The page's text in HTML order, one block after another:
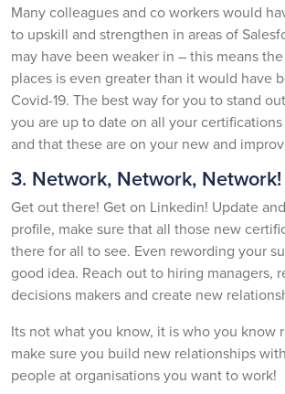
Many colleagues and co workers would
to upskill and strengthen in areas of
may have been weaker in – this means
places is even greater than it would have
Covid-19. The best way for you to stand
you are up to date on all your
and that these are on your new and
3. Network, Network, Network!
Get out there! Get on Linkedin! Update
profile, make sure that all those new
there for all to see. Even rewording your
good idea. Reach out to hiring managers,
decisions makers and create new
Its not what you know, it is who you know
make sure you build new relationships
people at organisations you want to work!